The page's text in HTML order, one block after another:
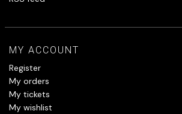
MY ACCOUNT
Register
My orders
My tickets
My wishlist